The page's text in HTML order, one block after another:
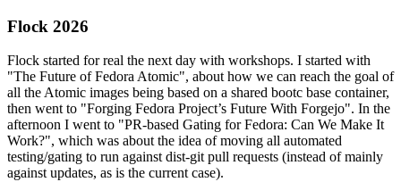
Flock 2026
Flock started for real the next day with workshops. I started with
"The Future of Fedora Atomic", about how we can reach the goal of
all the Atomic images being based on a shared bootc base container,
then went to "Forging Fedora Project’s Future With Forgejo". In the
afternoon I went to "PR-based Gating for Fedora: Can We Make It
Work?", which was about the idea of moving all automated
testing/gating to run against dist-git pull requests (instead of mainly
against updates, as is the current case).